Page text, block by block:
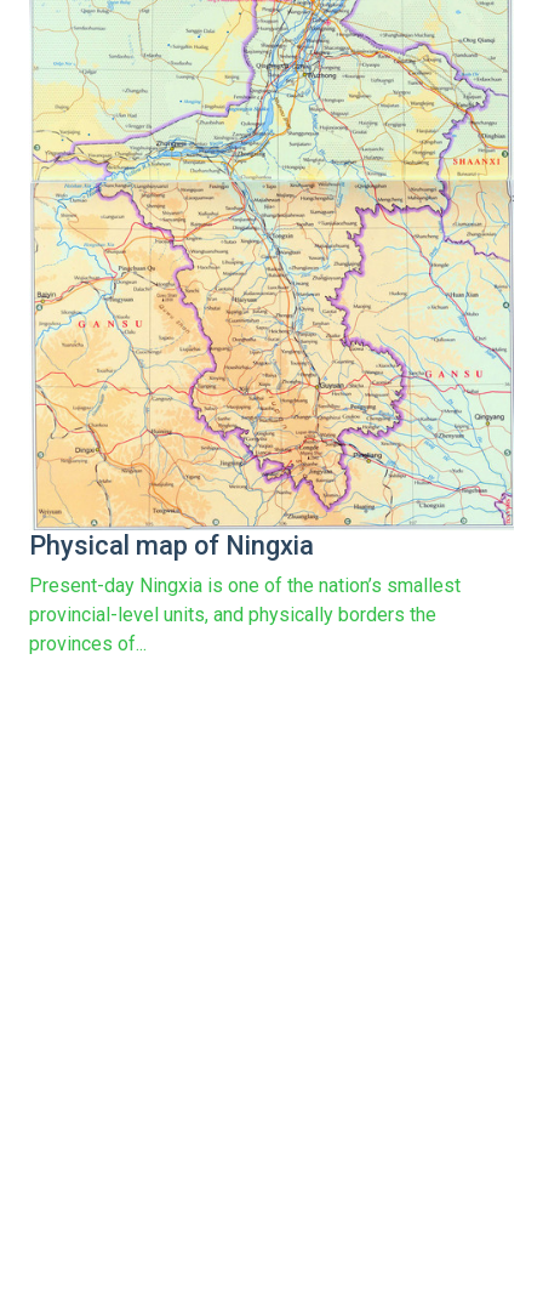
Physical map of Ningxia
Present-day Ningxia is one of the nation’s smallest
provincial-level units, and physically borders the
provinces of...